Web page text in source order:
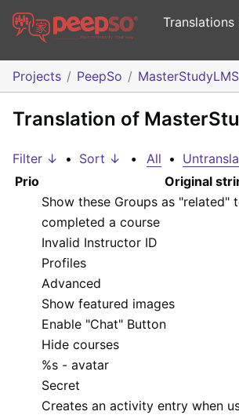
Translations
Projects PeepSo
Translation of
Filter ↓ • Sort ↓ • All •
Prio
Original
Show these Groups as "related"
completed a course
Invalid Instructor ID
Profiles
Advanced
Show featured images
Enable "Chat" Button
Hide courses
%s - avatar
Secret
Creates an activity entry when